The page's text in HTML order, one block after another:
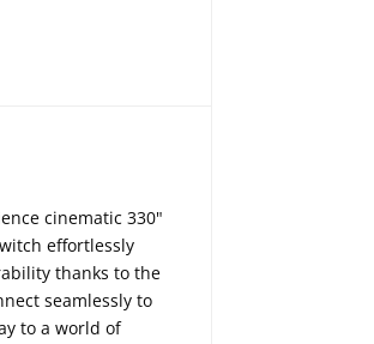
cinematic 330"
effortlessly
thanks to the
seamlessly to
to a world of